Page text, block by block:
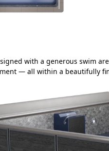
with a generous swim
— all within a beautifully